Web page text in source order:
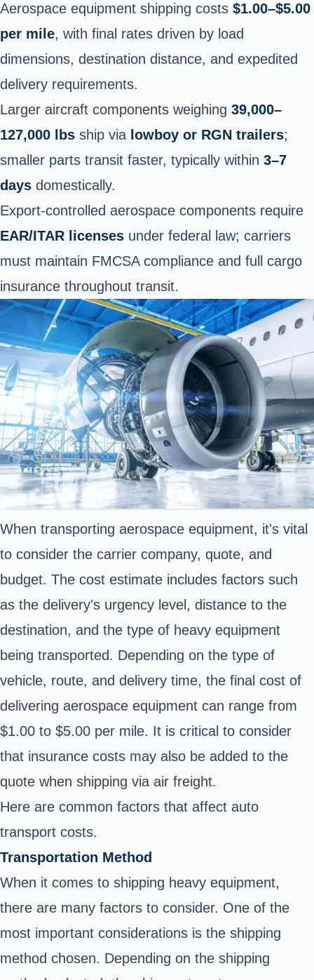
Aerospace equipment shipping costs $1.00–$5.00
per mile, with final rates driven by load
dimensions, destination distance, and expedited
delivery requirements.
Larger aircraft components weighing 39,000–
127,000 lbs ship via lowboy or RGN trailers;
smaller parts transit faster, typically within 3–7
days domestically.
Export-controlled aerospace components require
EAR/ITAR licenses under federal law; carriers
must maintain FMCSA compliance and full cargo
insurance throughout transit.
When transporting aerospace equipment, it's vital
to consider the carrier company, quote, and
budget. The cost estimate includes factors such
as the delivery's urgency level, distance to the
destination, and the type of heavy equipment
being transported. Depending on the type of
vehicle, route, and delivery time, the final cost of
delivering aerospace equipment can range from
$1.00 to $5.00 per mile. It is critical to consider
that insurance costs may also be added to the
quote when shipping via air freight.
Here are common factors that affect auto
transport costs.
Transportation Method
When it comes to shipping heavy equipment,
there are many factors to consider. One of the
most important considerations is the shipping
method chosen. Depending on the shipping